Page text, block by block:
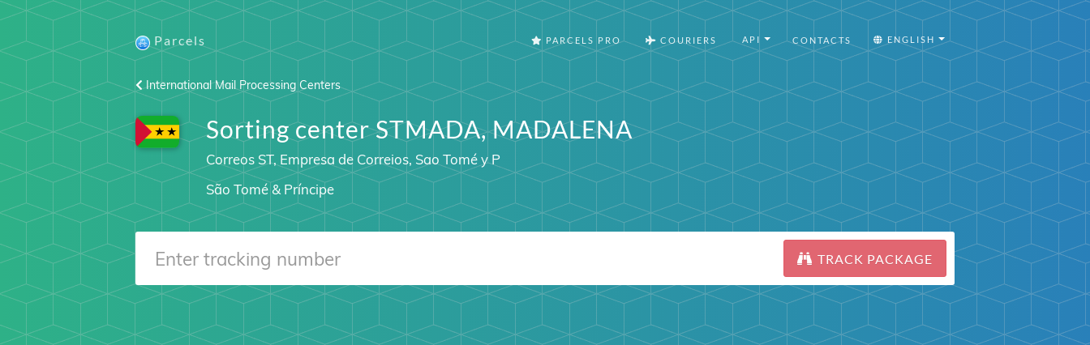
Parcels PARCELS PRO COURIERS API CONTACTS ENGLISH
International Mail Processing Centers
Sorting center STMADA, MADALENA
Correos ST, Empresa de Correios, Sao Tomé y P
São Tomé & Príncipe
TRACK PACKAGE